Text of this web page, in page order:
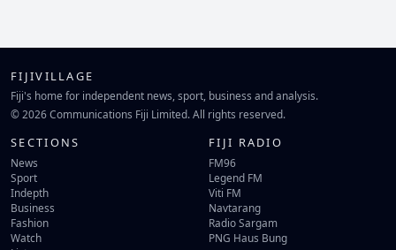
FIJIVILLAGE
Fiji's home for independent news, sport, business and analysis.
© 2026 Communications Fiji Limited. All rights reserved.
SECTIONS
News
Sport
Indepth
Business
Fashion
Watch
FIJI RADIO
FM96
Legend FM
Viti FM
Navtarang
Radio Sargam
PNG Haus Bung